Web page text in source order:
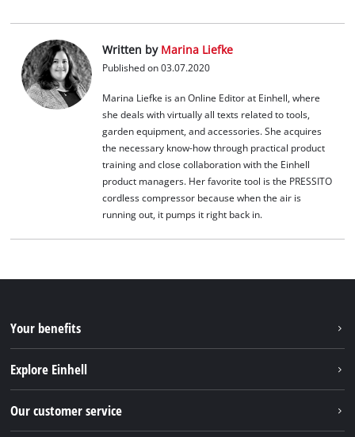
Written by Marina Liefke
Published on 03.07.2020
Marina Liefke is an Online Editor at Einhell, where
she deals with virtually all texts related to tools,
garden equipment, and accessories. She acquires
the necessary know-how through practical product
training and close collaboration with the Einhell
product managers. Her favorite tool is the PRESSITO
cordless compressor because when the air is
running out, it pumps it right back in.
Your benefits
Explore Einhell
Our customer service